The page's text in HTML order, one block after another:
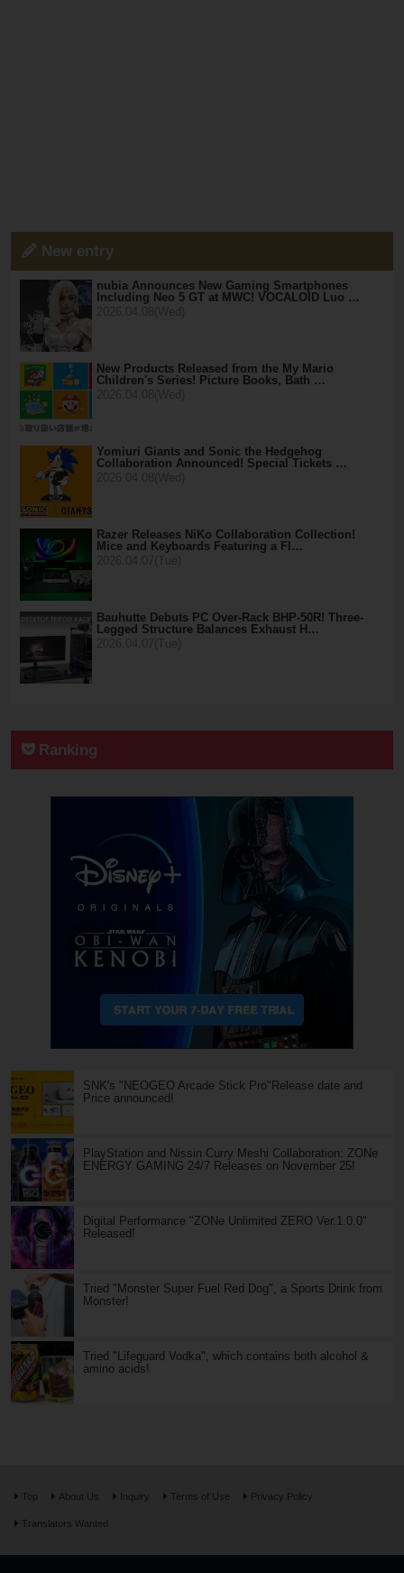
New entry
nubia Announces New Gaming Smartphones
Including Neo 5 GT at MWC! VOCALOID Luo …
New Products Released from the My Mario
Children's Series! Picture Books, Bath …
Yomiuri Giants and Sonic the Hedgehog
Collaboration Announced! Special Tickets …
Razer Releases NiKo Collaboration Collection!
Mice and Keyboards Featuring a Fl…
Bauhutte Debuts PC Over-Rack BHP-50R! Three-
Legged Structure Balances Exhaust H…
Ranking
SNK's "NEOGEO Arcade Stick Pro"Release date and
Price announced!
PlayStation and Nissin Curry Meshi Collaboration: ZONe
ENERGY GAMING 24/7 Releases on November 25!
Digital Performance "ZONe Unlimited ZERO Ver.1.0.0"
Released!
Tried "Monster Super Fuel Red Dog", a Sports Drink from
Monster!
Tried "Lifeguard Vodka", which contains both alcohol &
amino acids!
Top About Us Inquiry Terms of Use Privacy Policy
Translators Wanted